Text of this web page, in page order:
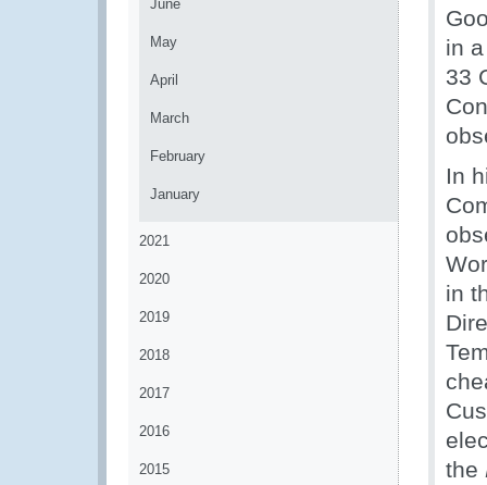
June
May
April
March
February
January
2021
2020
2019
2018
2017
2016
2015
in
33
In
in
the